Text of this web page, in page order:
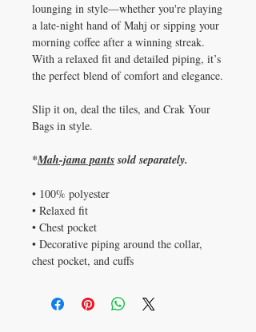
lounging in style—whether you're playing
a late-night hand of Mahj or sipping your
morning coffee after a winning streak.
With a relaxed fit and detailed piping, it’s
the perfect blend of comfort and elegance.
Slip it on, deal the tiles, and Crak Your
Bags in style.
*Mah-jama pantssold separately.
• 100% polyester
• Relaxed fit
• Chest pocket
• Decorative piping around the collar,
chest pocket, and cuffs